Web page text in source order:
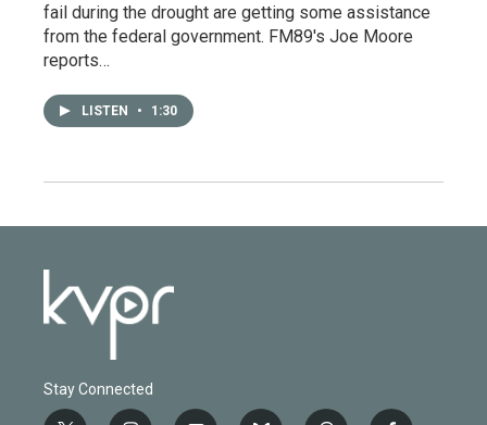
fail during the drought are getting some assistance
from the federal government. FM89's Joe Moore
reports…
LISTEN • 1:30
Stay Connected